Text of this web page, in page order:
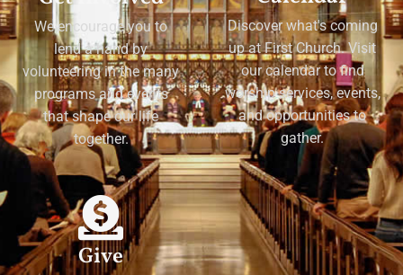
We encourage you to
lend a hand by
volunteering in the many
programs and events
that shape our life
together.
Discover what's coming
up at First Church. Visit
our calendar to find
worship services, events,
and opportunities to
gather.
Give